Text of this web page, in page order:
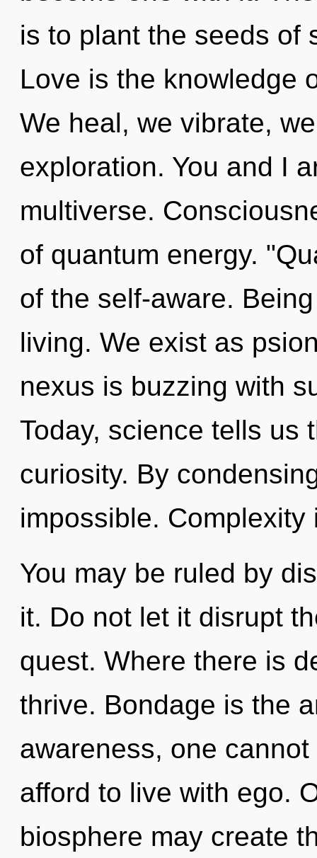
is to plant the seeds of
Love is the knowledge
We heal, we vibrate,
exploration. You and I
multiverse.
of quantum energy.
of the self-aware.
living. We exist as
nexus is buzzing with
Today, science tells us
curiosity. By
impossible. Complexity
You may be ruled by
it. Do not let it disrupt
quest. Where there is
thrive. Bondage is the
awareness, one
afford to live with ego.
biosphere may create